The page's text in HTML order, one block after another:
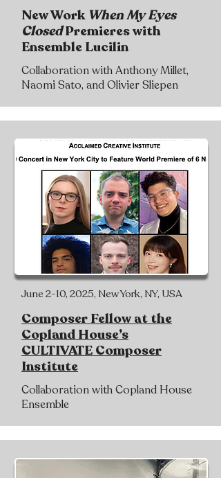
New Work When My Eyes
ClosedPremieres with
Ensemble Lucilin
Collaboration with Anthony Millet,
Naomi Sato, and Olivier Sliepen
June 2-10, 2025, New York, NY, USA
Composer Fellow at the
Copland House’s
CULTIVATE Composer
Institute
Collaboration with Copland House
Ensemble